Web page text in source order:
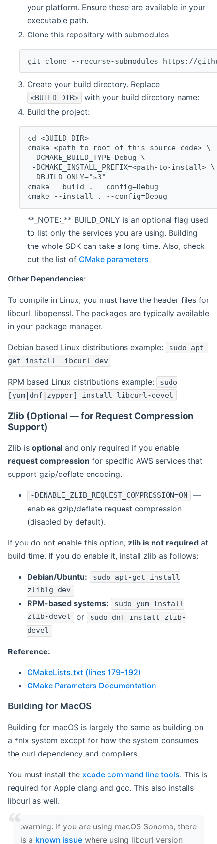
your platform. Ensure these are available in your
executable path.
Clone this repository with submodules
git clone --recurse-submodules https://
Create your build directory. Replace
<BUILD_DIR>
with your build directory name:
Build the project:
cd <BUILD_DIR>
cmake <path-to-root-of-this-source-code> \
-DCMAKE_BUILD_TYPE=Debug \
-DCMAKE_INSTALL_PREFIX=<path-to-install> \
-DBUILD_ONLY="s3"
cmake --build . --config=Debug
cmake --install . --config=Debug
**_NOTE:_** BUILD_ONLY is an optional flag used
to list only the services you are using. Building
the whole SDK can take a long time. Also, check
out the list of CMake parameters
Other Dependencies:
To compile in Linux, you must have the header files for
libcurl, libopenssl. The packages are typically available
in your package manager.
Debian based Linux distributions example:
sudo apt-
get install libcurl-dev
RPM based Linux distributions example:
sudo
[yum|dnf|zypper] install libcurl-devel
Zlib (Optional — for Request Compression
Support)
Zlib is optional and only required if you enable
request compression for specific AWS services that
support gzip/deflate encoding.
-DENABLE_ZLIB_REQUEST_COMPRESSION=ON
—
enables gzip/deflate request compression
(disabled by default).
If you do not enable this option, zlib is not required at
build time. If you do enable it, install zlib as follows:
Debian/Ubuntu: sudo apt-get install
zlib1g-dev
RPM-based systems:
sudo yum install
zlib-devel or sudo dnf install zlib-
devel
Reference:
CMakeLists.txt (lines 179–192)
CMake Parameters Documentation
Building for MacOS
Building for macOS is largely the same as building on
a *nix system except for how the system consumes
the curl dependency and compilers.
You must install the xcode command line tools. This is
required for Apple clang and gcc. This also installs
libcurl as well.
‍:warning: If you are using macOS Sonoma, there
is a known issue where using libcurl version